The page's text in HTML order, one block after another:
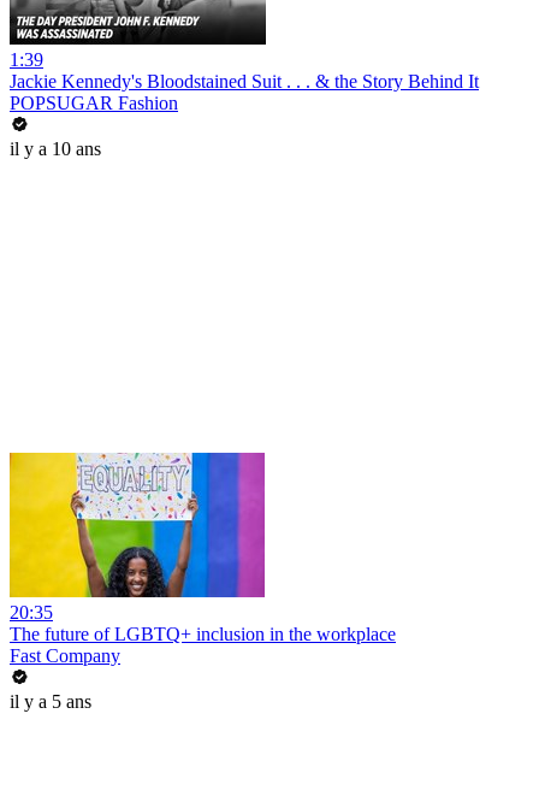
1:39
Jackie Kennedy's Bloodstained Suit . . . & the Story Behind It
POPSUGAR Fashion
il y a 10 ans
20:35
The future of LGBTQ+ inclusion in the workplace
Fast Company
il y a 5 ans